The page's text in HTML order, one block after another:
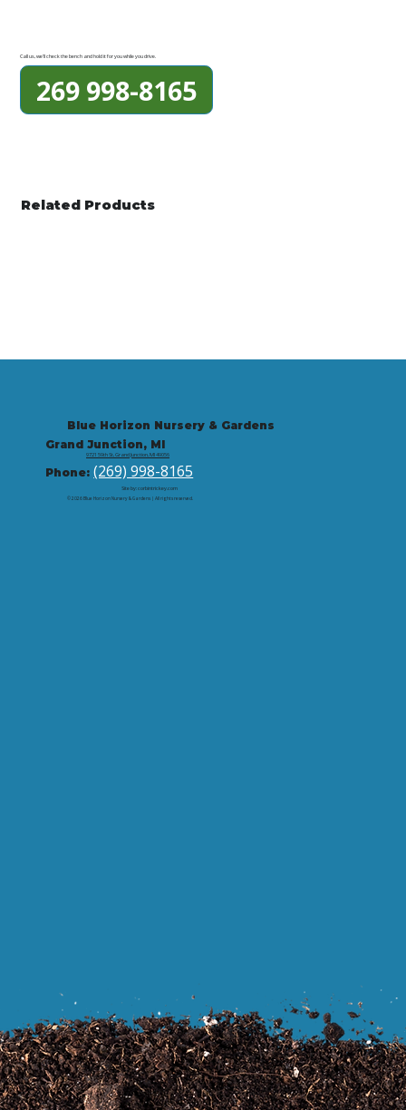
Call us, we'll check the bench and hold it for you while you drive.
269 998-8165
Related Products
Blue Horizon Nursery & Gardens
Grand Junction, MI
9721 59th St, Grand Junction, MI 49056
Phone:(269) 998-8165
© 2026 Blue Horizon Nursery & Gardens | All rights reserved.
Site by: corbintrickey.com